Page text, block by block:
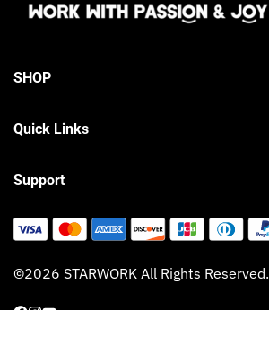
SHOP
Hand Tools
Quick Links
Contact STARWORK
Product Registration
Support
Lifetime Warranty
Shipping Policy
Refund Policy
Privacy Policy
©2026 STARWORK All Rights Reserved.